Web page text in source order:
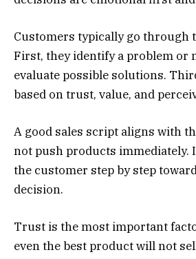
Customers typically go through
First, they identify a problem or
evaluate possible solutions.
based on trust, value, and
A good sales script aligns with
not push products immediately.
the customer step by step
decision.
Trust is the most important
even the best product will not